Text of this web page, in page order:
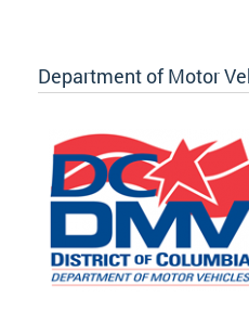
Department of Motor